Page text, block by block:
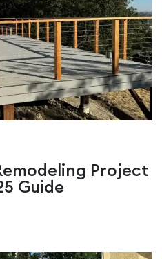
Project
Guide